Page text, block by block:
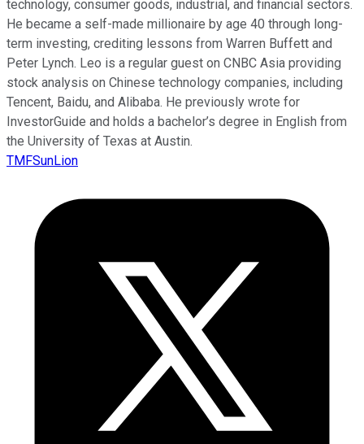
technology, consumer goods, industrial, and financial sectors.
He became a self-made millionaire by age 40 through long-
term investing, crediting lessons from Warren Buffett and
Peter Lynch. Leo is a regular guest on CNBC Asia providing
stock analysis on Chinese technology companies, including
Tencent, Baidu, and Alibaba. He previously wrote for
InvestorGuide and holds a bachelor’s degree in English from
the University of Texas at Austin.
TMFSunLion